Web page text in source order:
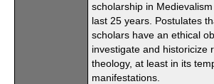
scholarship in
last 25 years. Postulates
scholars have an ethical
investigate and historicize
theology, at least in its
manifestations.